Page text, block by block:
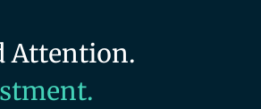
Attention.